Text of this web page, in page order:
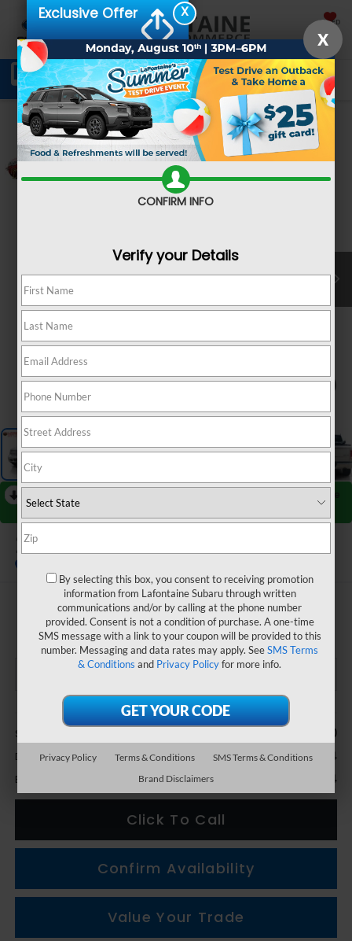
SAVED
Schedule Service Directions SEARCH
Confirm Availability
1 / 46
Collapse
2017RAM 1500 Laramie
$14,304
EVERYONE PRICE
Less
Sale Price $13,990
Doc + CVR Fee +$314
Everyone Price $14,304
Click To Call
Confirm Availability
Value Your Trade
X
Exclusive Offer
X
CONFIRM INFO
Verify your Details
By selecting this box, you consent to receiving promotion
information from Lafontaine Subaru through written
communications and/or by calling at the phone number
provided. Consent is not a condition of purchase. A one-time
SMS message with a link to your coupon will be provided to this
number. Messaging and data rates may apply. SeeSMS Terms
& Conditions and Privacy Policyfor more info.
Privacy Policy Terms & Conditions
SMS Terms & Conditions
Brand Disclaimers